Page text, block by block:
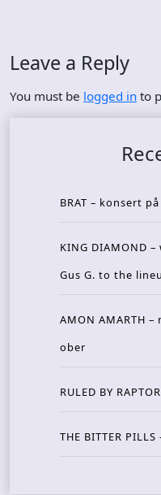
Leave a Reply
You must be logged in to
BRAT – konsert
KING DIAMOND
Gus G. to the
AMON AMARTH
ober
RULED BY
THE BITTER